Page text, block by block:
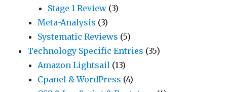
Stage 1 Review (3)
Meta-Analysis (3)
Systematic Reviews (5)
Technology Specific Entries (35)
Amazon Lightsail (13)
Cpanel & WordPress (4)